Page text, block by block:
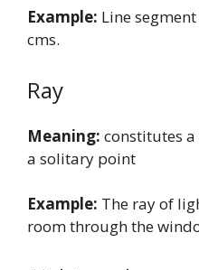
Example: Line
cms.
Ray
Meaning: constitutes
a solitary point
Example: The ray of
room through the